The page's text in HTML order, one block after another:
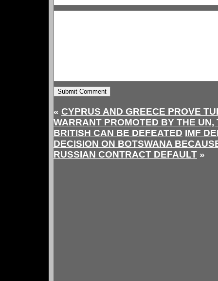
« CYPRUS AND GREECE PROVE
WARRANT PROMOTED BY THE UN,
BRITISH CAN BE DEFEATED IMF
DECISION ON BOTSWANA
RUSSIAN CONTRACT DEFAULT »